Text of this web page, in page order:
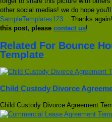
other social medias! we do hope
SampleTemplates123 ... Thanks again!
this post, please contact us!
Related For Bounce
Template
Child Custody Divorce
Child Custody Divorce Agreement